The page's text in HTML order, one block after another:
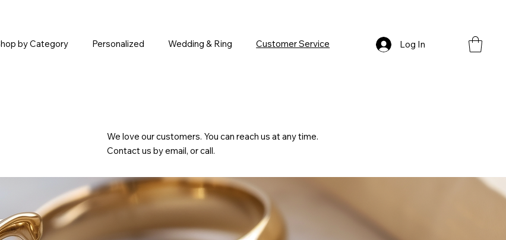
by Category Personalized Wedding & Ring Customer Service Log In
We love our customers. You can reach us at any time.
Contact us by email, or call.